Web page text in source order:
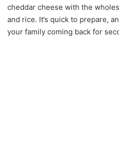
cheddar cheese with the
and rice. It’s quick to prepare,
your family coming back for